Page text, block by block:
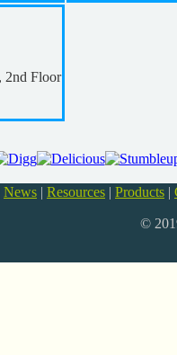
2nd Floor
News | Resources | Products |
©